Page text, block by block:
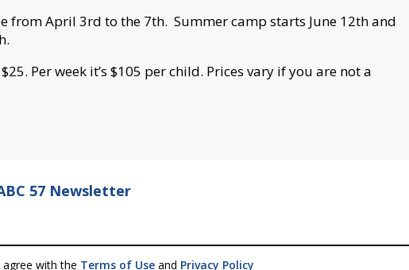
from April 3rd to the 7th. Summer camp starts June 12th and
Per week it’s $105 per child. Prices vary if you are not a
57 Newsletter
with the Terms of Use and Privacy Policy